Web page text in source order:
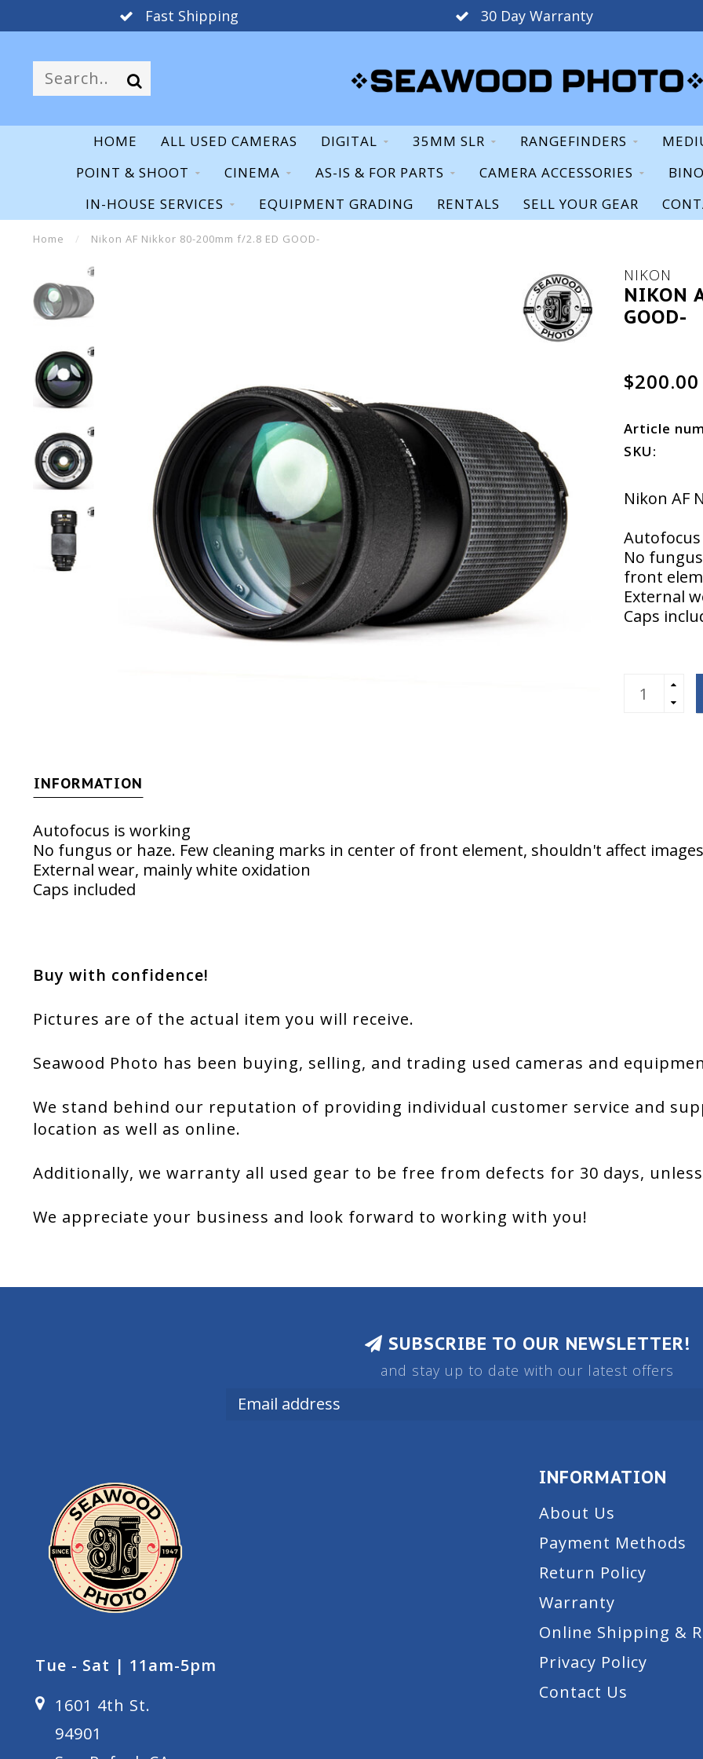
Fast Shipping 30 Day Warranty
HOME ALL USED CAMERAS DIGITAL 35MM SLR RANGEFINDERS
POINT & SHOOT
CINEMA AS-IS & FOR PARTS CAMERA ACCESSORIES
IN-HOUSE SERVICES
EQUIPMENT GRADING RENTALS SELL YOUR GEAR
Home / Nikon AF Nikkor 80-200mm f/2.8 ED GOOD-
NIKON
NIKON
GOOD-
$200.00
Article
SKU:
Nikon AF
No
front
External
Caps
INFORMATION
Autofocus is working
No fungus or haze. Few cleaning marks in center of front element, shouldn't affect images
External wear, mainly white oxidation
Caps included
Buy with confidence!
Pictures are of the actual item you will receive.
Seawood Photo has been buying, selling, and trading used cameras and
We stand behind our reputation of providing individual customer service and
location as well as online.
Additionally, we warranty all used gear to be free from defects for 30 days,
We appreciate your business and look forward to working with you!
SUBSCRIBE TO OUR NEWSLETTER!
and stay up to date with our latest offers
Tue - Sat | 11am-5pm
1601 4th St.
94901
INFORMATION
About Us
Payment Methods
Return Policy
Warranty
Online Shipping &
Privacy Policy
Contact Us